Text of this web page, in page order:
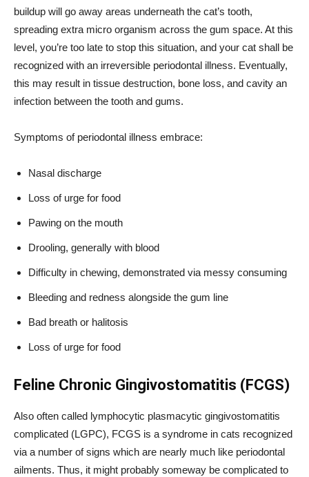
buildup will go away areas underneath the cat’s tooth,
spreading extra micro organism across the gum space. At this
level, you’re too late to stop this situation, and your cat shall be
recognized with an irreversible periodontal illness. Eventually,
this may result in tissue destruction, bone loss, and cavity an
infection between the tooth and gums.
Symptoms of periodontal illness embrace:
Nasal discharge
Loss of urge for food
Pawing on the mouth
Drooling, generally with blood
Difficulty in chewing, demonstrated via messy consuming
Bleeding and redness alongside the gum line
Bad breath or halitosis
Loss of urge for food
Feline Chronic Gingivostomatitis (FCGS)
Also often called lymphocytic plasmacytic gingivostomatitis
complicated (LGPC), FCGS is a syndrome in cats recognized
via a number of signs which are nearly much like periodontal
ailments. Thus, it might probably someway be complicated to